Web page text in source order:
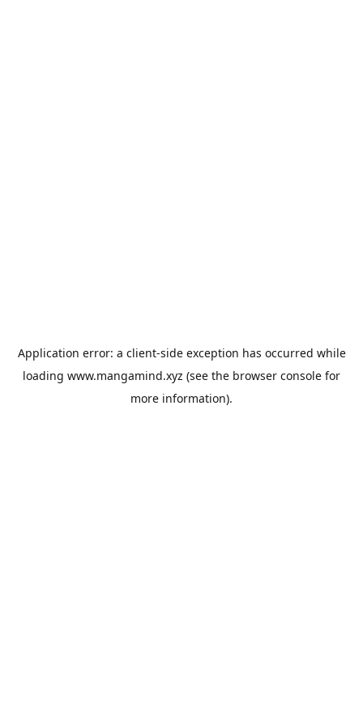
Application error: a client-side exception has occurred while
loading www.mangamind.xyz (see the browser console for
more information).